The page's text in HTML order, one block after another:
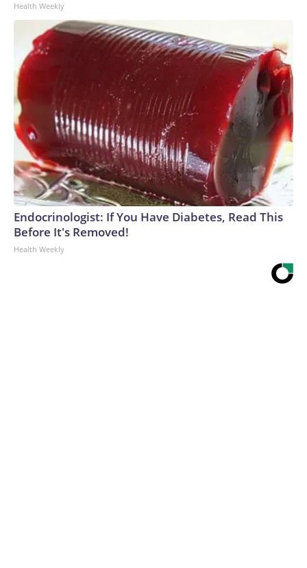
Health Weekly
Endocrinologist: If You Have Diabetes, Read This
Before It's Removed!
Health Weekly